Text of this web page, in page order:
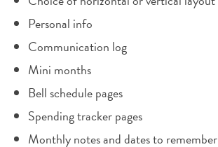
Personal info
Communication log
Mini months
Bell schedule pages
Spending tracker pages
Monthly notes and dates to remember